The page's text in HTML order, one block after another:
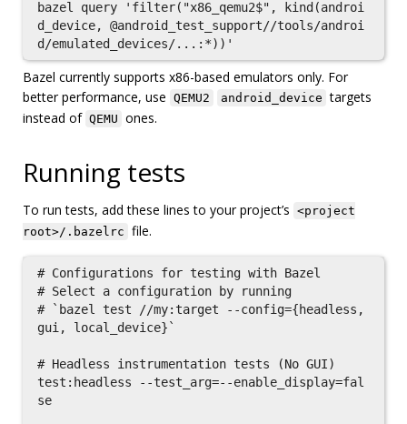
bazel query 'filter("x86_qemu2$", kind(androi
d_device, @android_test_support//tools/androi
Bazel currently supports x86-based emulators only. For
better performance, use QEMU2 android_device targets
instead of QEMU ones.
Running tests
To run tests, add these lines to your project’s <project
root>/.bazelrc file.
# Configurations for testing with Bazel
# Select a configuration by running
# `bazel test //my:target --config={headless,
gui, local_device}`
# Headless instrumentation tests (No GUI)
test:headless --test_arg=--enable_display=fal
se